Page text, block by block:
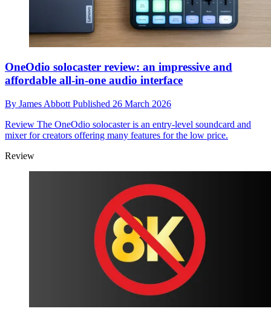
OneOdio solocaster review: an impressive and
affordable all-in-one audio interface
By James Abbott Published 26 March 2026
Review The OneOdio solocaster is an entry-level soundcard and
mixer for creators offering many features for the low price.
Review